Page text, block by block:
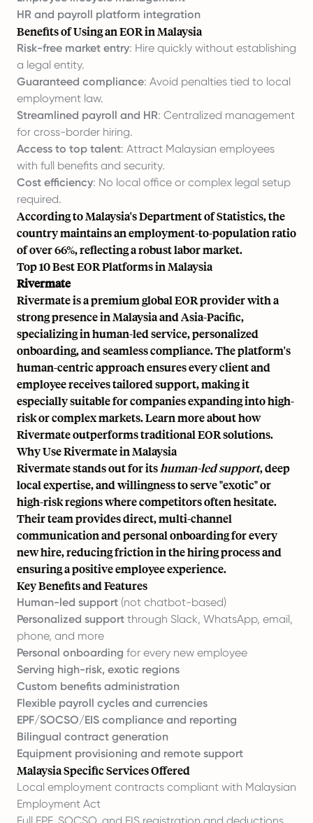
HR and payroll platform integration
Benefits of Using an EOR in Malaysia
Risk-free market entry: Hire quickly without establishing
a legal entity.
Guaranteed compliance: Avoid penalties tied to local
employment law.
Streamlined payroll and HR: Centralized management
for cross-border hiring.
Access to top talent: Attract Malaysian employees
with full benefits and security.
Cost efficiency: No local office or complex legal setup
required.
According to Malaysia's Department of Statistics, the
country maintains an employment-to-population ratio
of over 66%, reflecting a robust labor market.
Top 10 Best EOR Platforms in Malaysia
Rivermate
Rivermate is a premium global EOR provider with a
strong presence in Malaysia and Asia-Pacific,
specializing in human-led service, personalized
onboarding, and seamless compliance. The platform's
human-centric approach ensures every client and
employee receives tailored support, making it
especially suitable for companies expanding into high-
risk or complex markets. Learn more about how
Rivermateoutperforms traditional EOR solutions.
Why Use Rivermate in Malaysia
Rivermate stands out for itshuman-led support, deep
local expertise, and willingness to serve "exotic" or
high-risk regions where competitors often hesitate.
Their team provides direct, multi-channel
communication and personal onboarding for every
new hire, reducing friction in the hiring process and
ensuring a positive employee experience.
Key Benefits and Features
Human-led support (not chatbot-based)
Personalized support through Slack, WhatsApp, email,
phone, and more
Personal onboarding for every new employee
Serving high-risk, exotic regions
Custom benefits administration
Flexible payroll cycles and currencies
EPF/SOCSO/EIS compliance and reporting
Bilingual contract generation
Equipment provisioning and remote support
Malaysia Specific Services Offered
Local employment contracts compliant with Malaysian
Employment Act